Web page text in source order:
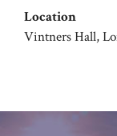
Location
Vintners Hall,